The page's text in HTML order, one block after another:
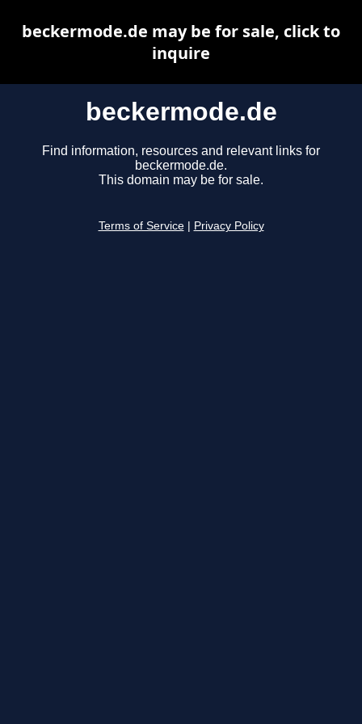
beckermode.de
Find information, resources and relevant links for
beckermode.de.
This domain may be for sale.
Terms of Service Privacy Policy
beckermode.de may be for sale, click to
inquire